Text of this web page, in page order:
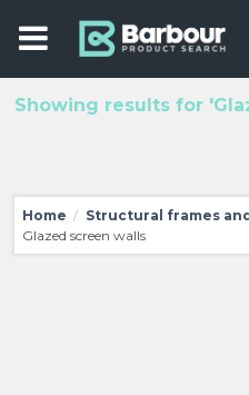
Showing results for
Home / Structural frames
Glazed screen walls